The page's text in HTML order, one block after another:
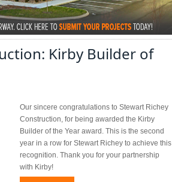
Kirby Builder of
Our sincere congratulations to Stewart Richey
Construction, for being awarded the Kirby
Builder of the Year award. This is the second
year in a row for Stewart Richey to achieve this
recognition. Thank you for your partnership
with Kirby!